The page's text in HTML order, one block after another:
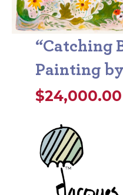
“Catching
Painting
$24,000.00